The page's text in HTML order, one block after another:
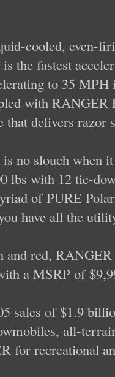
cooled, even-
the fastest
to 35
with RANGER
that delivers razor
no slouch when
lbs with 12 tie-
of PURE
have all the
and red,
a MSRP of
sales of $1.9
all-
for recreational